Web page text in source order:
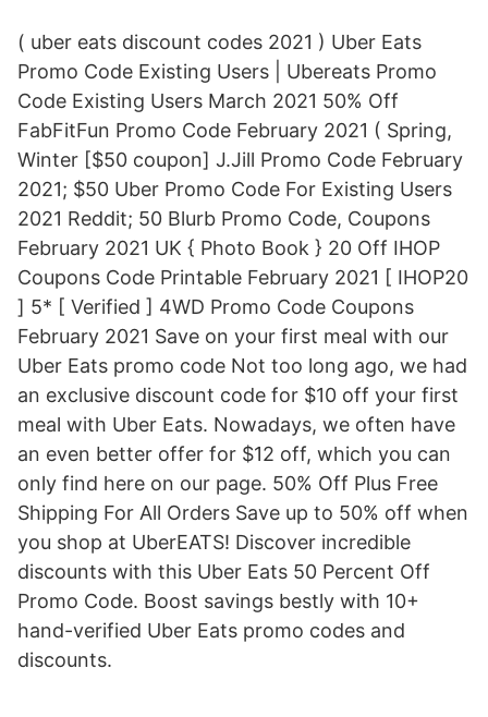
( uber eats discount codes 2021 ) Uber Eats
Promo Code Existing Users | Ubereats Promo
Code Existing Users March 2021 50% Off
FabFitFun Promo Code February 2021 ( Spring,
Winter [$50 coupon] J.Jill Promo Code February
2021; $50 Uber Promo Code For Existing Users
2021 Reddit; 50 Blurb Promo Code, Coupons
February 2021 UK { Photo Book } 20 Off IHOP
Coupons Code Printable February 2021 [ IHOP20
] 5* [ Verified ] 4WD Promo Code Coupons
February 2021 Save on your first meal with our
Uber Eats promo code Not too long ago, we had
an exclusive discount code for $10 off your first
meal with Uber Eats. Nowadays, we often have
an even better offer for $12 off, which you can
only find here on our page. 50% Off Plus Free
Shipping For All Orders Save up to 50% off when
you shop at UberEATS! Discover incredible
discounts with this Uber Eats 50 Percent Off
Promo Code. Boost savings bestly with 10+
hand-verified Uber Eats promo codes and
discounts.